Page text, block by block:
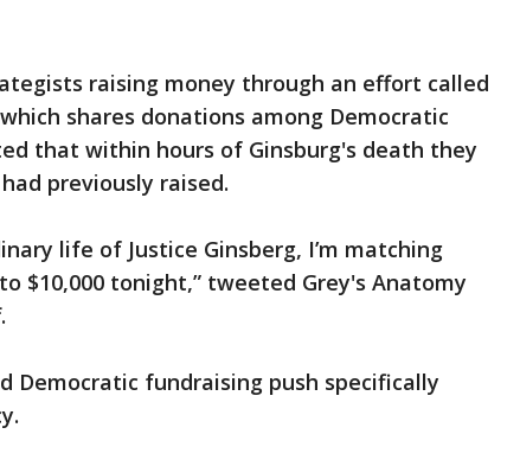
raising money through an effort called
shares donations among Democratic
that within hours of Ginsburg's death they
previously raised.
life of Justice Ginsberg, I’m matching
$10,000 tonight,” tweeted Grey's Anatomy
Democratic fundraising push specifically